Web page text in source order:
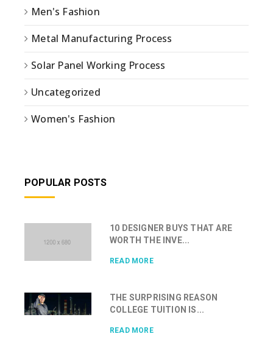
Men's Fashion
Metal Manufacturing Process
Solar Panel Working Process
Uncategorized
Women's Fashion
POPULAR POSTS
10 DESIGNER BUYS THAT ARE
WORTH THE INVE...
READ MORE
THE SURPRISING REASON
COLLEGE TUITION IS...
READ MORE